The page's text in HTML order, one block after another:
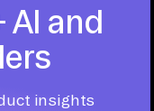
AI and
insights